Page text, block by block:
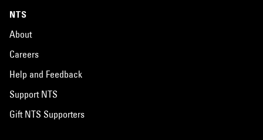
NTS
About
Careers
Help and Feedback
Support NTS
Gift NTS Supporters